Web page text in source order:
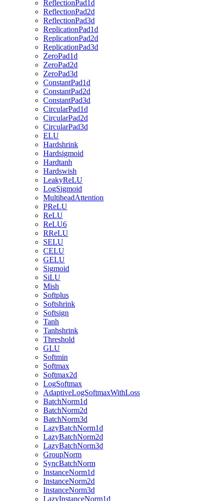
ReflectionPad1d
ReflectionPad2d
ReflectionPad3d
ReplicationPad1d
ReplicationPad2d
ReplicationPad3d
ZeroPad1d
ZeroPad2d
ZeroPad3d
ConstantPad1d
ConstantPad2d
ConstantPad3d
CircularPad1d
CircularPad2d
CircularPad3d
ELU
Hardshrink
Hardsigmoid
Hardtanh
Hardswish
LeakyReLU
LogSigmoid
MultiheadAttention
PReLU
ReLU
ReLU6
RReLU
SELU
CELU
GELU
Sigmoid
SiLU
Mish
Softplus
Softshrink
Softsign
Tanh
Tanhshrink
Threshold
GLU
Softmin
Softmax
Softmax2d
LogSoftmax
AdaptiveLogSoftmaxWithLoss
BatchNorm1d
BatchNorm2d
BatchNorm3d
LazyBatchNorm1d
LazyBatchNorm2d
LazyBatchNorm3d
GroupNorm
SyncBatchNorm
InstanceNorm1d
InstanceNorm2d
InstanceNorm3d
LazyInstanceNorm1d